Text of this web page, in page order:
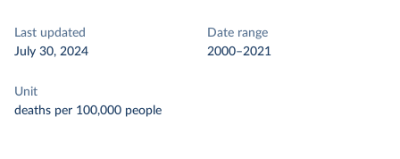
Last updated
July 30, 2024
Date range
2000–2021
Unit
deaths per 100,000 people